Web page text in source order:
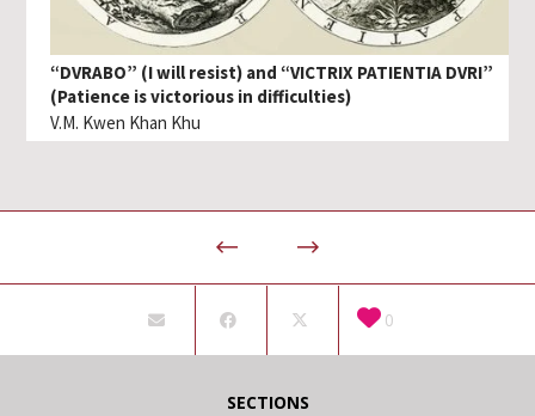
“DVRABO” (I will resist) and “VICTRIX PATIENTIA DVRI”
(Patience is victorious in difficulties)
V.M. Kwen Khan Khu
0
SECTIONS